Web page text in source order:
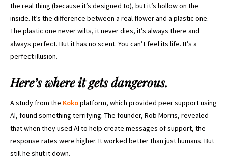
the real thing (because it’s designed to), but it’s hollow on the
inside. It’s the difference between a real flower and a plastic one.
The plastic one never wilts, it never dies, it’s always there and
always perfect. But it has no scent. You can’t feel its life. It’s a
perfect illusion.
Here’s where it gets dangerous.
A study from the Kokoplatform, which provided peer support using
AI, found something terrifying. The founder, Rob Morris, revealed
that when they used AI to help create messages of support, the
response rates were higher. It worked better than just humans. But
still he shut it down.